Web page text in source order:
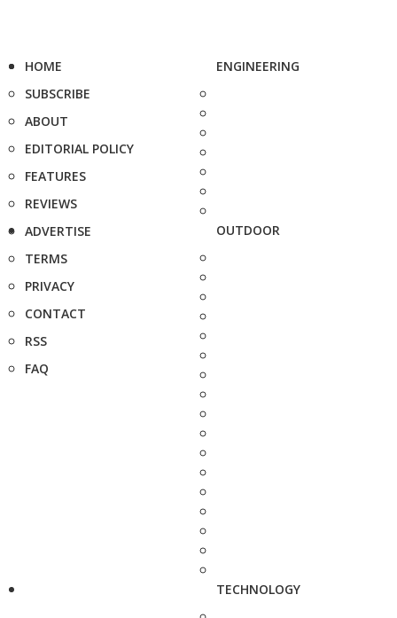
HOME
SUBSCRIBE
ABOUT
EDITORIAL POLICY
FEATURES
REVIEWS
ADVERTISE
TERMS
PRIVACY
CONTACT
RSS
FAQ
ENGINEERING
OUTDOOR
TECHNOLOGY